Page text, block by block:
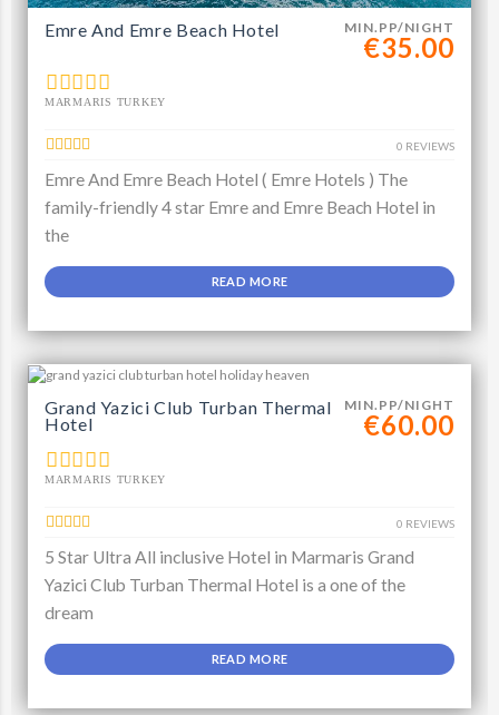
MIN.PP/NIGHT
€35.00
Emre And Emre Beach Hotel
MARMARIS TURKEY
0 REVIEWS
Emre And Emre Beach Hotel ( Emre Hotels ) The
family-friendly 4 star Emre and Emre Beach Hotel in
the
READ MORE
MIN.PP/NIGHT
€60.00
Grand Yazici Club Turban Thermal
Hotel
MARMARIS TURKEY
0 REVIEWS
5 Star Ultra All inclusive Hotel in Marmaris Grand
Yazici Club Turban Thermal Hotel is a one of the
dream
READ MORE